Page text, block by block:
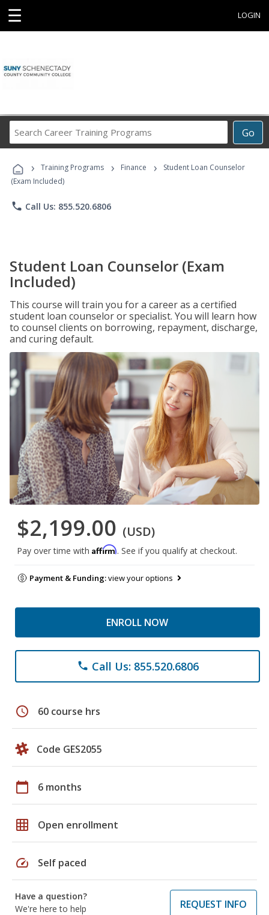
☰ LOGIN
Go
Career
Programs
› Training Programs › Finance ›
Student Loan Counselor
(Exam Included)
phone Call Us: 855.520.6806
Student Loan Counselor (Exam
Included)
This course will train you for a career as a certified
student loan counselor or specialist. You will learn how
to counsel clients on borrowing, repayment, discharge,
and curing default.
$2,199.00 (USD)
Pay over time with Affirm. See if you qualify at checkout.
Payment & Funding:view your options
ENROLL NOW
phone Call Us: 855.520.6806
schedule 60 course hrs
Code GES2055
calendar_today 6 months
grid_on Open enrollment
speed Self paced
Have a question?
We're here to help
REQUEST INFO